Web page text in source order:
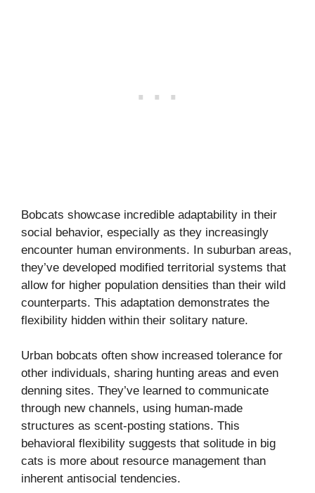
Bobcats showcase incredible adaptability in their
social behavior, especially as they increasingly
encounter human environments. In suburban areas,
they’ve developed modified territorial systems that
allow for higher population densities than their wild
counterparts. This adaptation demonstrates the
flexibility hidden within their solitary nature.
Urban bobcats often show increased tolerance for
other individuals, sharing hunting areas and even
denning sites. They’ve learned to communicate
through new channels, using human-made
structures as scent-posting stations. This
behavioral flexibility suggests that solitude in big
cats is more about resource management than
inherent antisocial tendencies.